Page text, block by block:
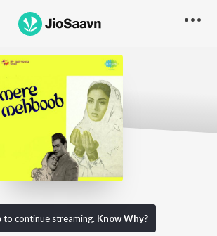
to continue streaming. Know Why?